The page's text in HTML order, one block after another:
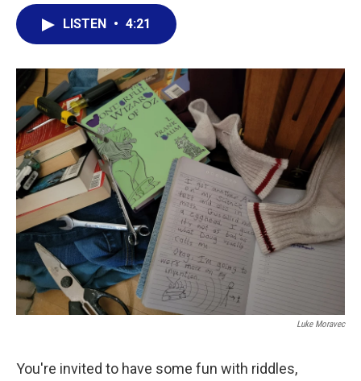
o
r
I
n
LISTEN • 4:21
Luke Moravec
You're invited to have some fun with riddles,